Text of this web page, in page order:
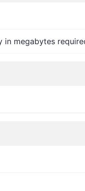
in megabytes